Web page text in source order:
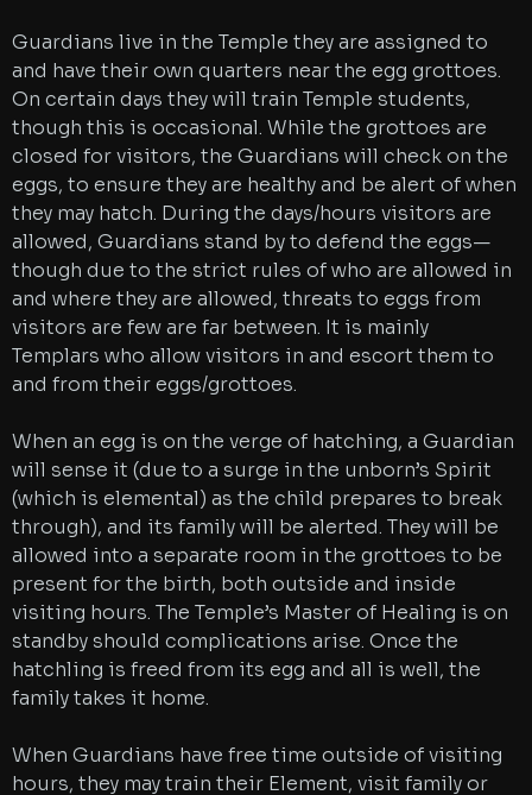
Guardians live in the Temple they are assigned to
and have their own quarters near the egg grottoes.
On certain days they will train Temple students,
though this is occasional. While the grottoes are
closed for visitors, the Guardians will check on the
eggs, to ensure they are healthy and be alert of when
they may hatch. During the days/hours visitors are
allowed, Guardians stand by to defend the eggs—
though due to the strict rules of who are allowed in
and where they are allowed, threats to eggs from
visitors are few are far between. It is mainly
Templars who allow visitors in and escort them to
and from their eggs/grottoes.
When an egg is on the verge of hatching, a Guardian
will sense it (due to a surge in the unborn’s Spirit
(which is elemental) as the child prepares to break
through), and its family will be alerted. They will be
allowed into a separate room in the grottoes to be
present for the birth, both outside and inside
visiting hours. The Temple’s Master of Healing is on
standby should complications arise. Once the
hatchling is freed from its egg and all is well, the
family takes it home.
When Guardians have free time outside of visiting
hours, they may train their Element, visit family or